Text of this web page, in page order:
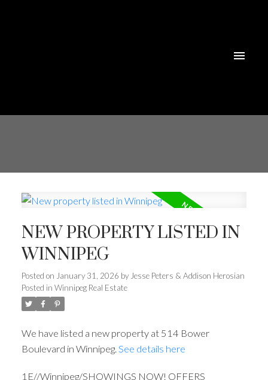
NEW PROPERTY LISTED IN
WINNIPEG
Posted on January 31, 2026 by Jesse Peters & Addison Herosian
Posted in Winnipeg Real Estate
We have listed a new property at 514 Bower
Boulevard in Winnipeg. See details here
1E//Winnipeg/SHOWINGS NOW! OFFERS